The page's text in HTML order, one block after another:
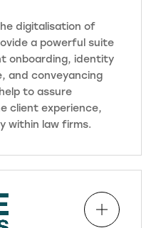
we
for
also
with
digitalisation of
a powerful suite
onboarding, identity
and conveyancing
to assure
client experience,
within law firms.
of
on